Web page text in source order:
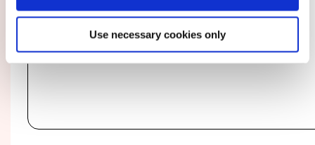
Use necessary cookies only